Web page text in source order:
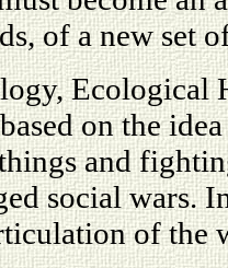
of a new set
Ecological
on the
and
social wars.
of the